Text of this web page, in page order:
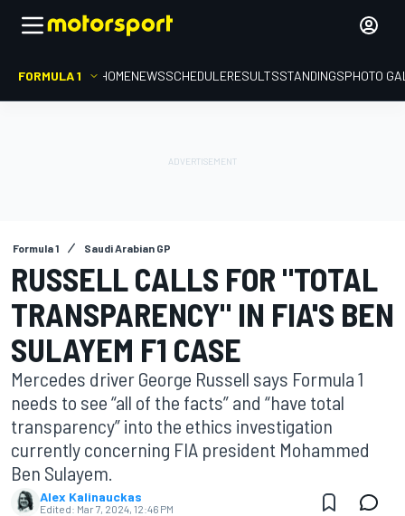
FORMULA 1 HOMENEWSSCHEDULERESULTSSTANDINGSPHOTO
Formula 1 Saudi Arabian GP
RUSSELL CALLS FOR "TOTAL
TRANSPARENCY" IN FIA'S BEN
SULAYEM F1 CASE
Mercedes driver George Russell says Formula 1
needs to see “all of the facts” and “have total
transparency” into the ethics investigation
currently concerning FIA president Mohammed
Ben Sulayem.
Alex Kalinauckas
Edited: Mar 7, 2024, 12:46 PM